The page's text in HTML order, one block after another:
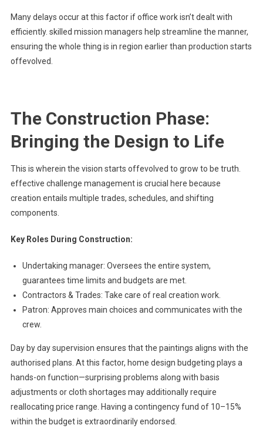
Many delays occur at this factor if office work isn’t dealt with
efficiently. skilled mission managers help streamline the manner,
ensuring the whole thing is in region earlier than production starts
offevolved.
The Construction Phase:
Bringing the Design to Life
This is wherein the vision starts offevolved to grow to be truth.
effective challenge management is crucial here because
creation entails multiple trades, schedules, and shifting
components.
Key Roles During Construction:
Undertaking manager: Oversees the entire system,
guarantees time limits and budgets are met.
Contractors & Trades: Take care of real creation work.
Patron: Approves main choices and communicates with the
crew.
Day by day supervision ensures that the paintings aligns with the
authorised plans. At this factor, home design budgeting plays a
hands-on function—surprising problems along with basis
adjustments or cloth shortages may additionally require
reallocating price range. Having a contingency fund of 10–15%
within the budget is extraordinarily endorsed.